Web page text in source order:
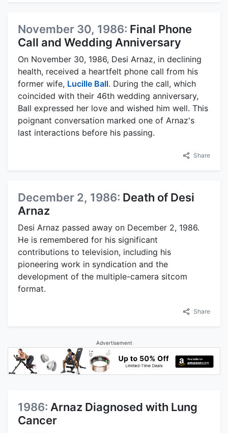
November 30, 1986: Final Phone
Call and Wedding Anniversary
On November 30, 1986, Desi Arnaz, in declining
health, received a heartfelt phone call from his
former wife, Lucille Ball. During the call, which
coincided with their 46th wedding anniversary,
Ball expressed her love and wished him well. This
poignant conversation marked one of Arnaz's
last interactions before his passing.
Share
December 2, 1986: Death of Desi
Arnaz
Desi Arnaz passed away on December 2, 1986.
He is remembered for his significant
contributions to television, including his
pioneering work in syndication and the
development of the multiple-camera sitcom
format.
Share
Advertisement
1986: Arnaz Diagnosed with Lung
Cancer